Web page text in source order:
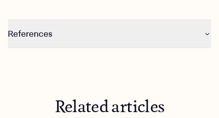
References
Related articles